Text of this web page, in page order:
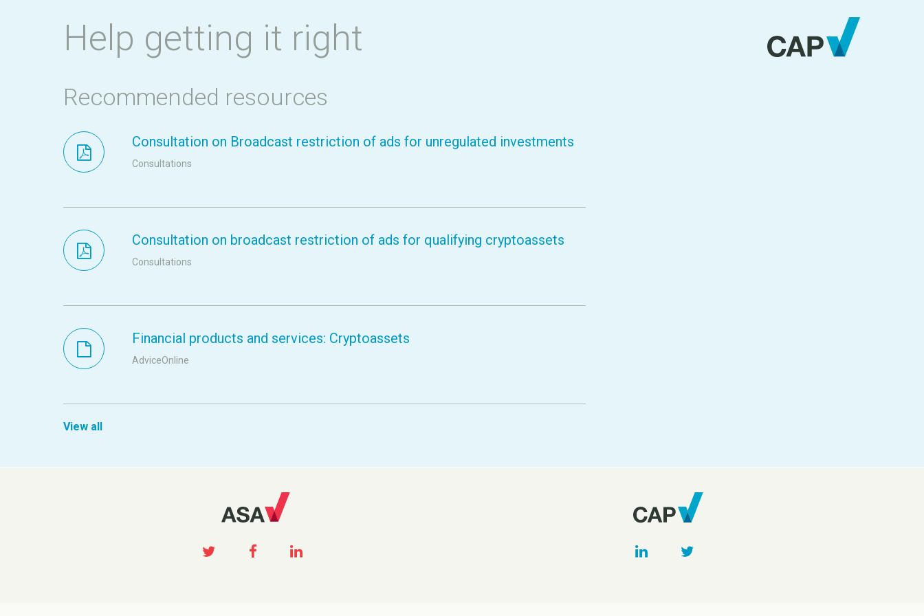
Help getting it right
Recommended resources
Consultation on Broadcast restriction of ads for unregulated investments
Consultations
Consultation on broadcast restriction of ads for qualifying cryptoassets
Consultations
Financial products and services: Cryptoassets
AdviceOnline
View all